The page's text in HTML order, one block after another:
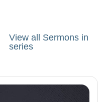
View all Sermons in
series